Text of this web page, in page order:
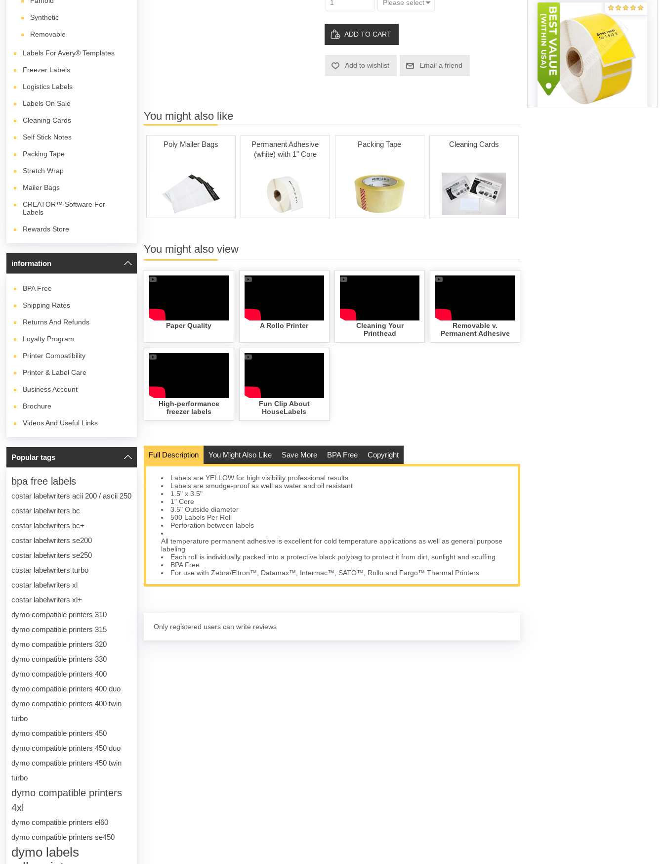
Synthetic
Removable
Labels For Avery® Templates
Freezer Labels
Logistics Labels
Labels On Sale
Cleaning Cards
Self Stick Notes
Packing Tape
Stretch Wrap
Mailer Bags
CREATOR™ Software For
Labels
Rewards Store
information
BPA Free
Shipping Rates
Returns And Refunds
Loyalty Program
Printer Compatibility
Printer & Label Care
Business Account
Brochure
Videos And Useful Links
Popular tags
bpa free labels
costar labelwriters acii 200 / ascii 250
costar labelwriters bc
costar labelwriters bc+
costar labelwriters se200
costar labelwriters se250
costar labelwriters turbo
costar labelwriters xl
costar labelwriters xl+
dymo compatible printers 310
dymo compatible printers 315
dymo compatible printers 320
dymo compatible printers 330
dymo compatible printers 400
dymo compatible printers 400 duo
dymo compatible printers 400 twin
turbo
dymo compatible printers 450
dymo compatible printers 450 duo
dymo compatible printers 450 twin
turbo
dymo compatible printers
4xl
dymo compatible printers el60
dymo compatible printers se450
dymo labels
ADD TO CART
Add to wishlist Email a friend
You might also like
Poly Mailer Bags
Permanent Adhesive
(white) with 1" Core
Packing Tape Cleaning Cards
You might also view
Paper Quality A Rollo Printer
Cleaning Your
Printhead
Removable v.
Permanent Adhesive
High-performance
freezer labels
Fun Clip About
HouseLabels
Full Description You Might Also Like Save More BPA Free Copyright
Labels are YELLOW for high visibility professional results
Labels are smudge-proof as well as water and oil resistant
1.5" x 3.5"
1" Core
3.5" Outside diameter
500 Labels Per Roll
Perforation between labels
All temperature permanent adhesive is excellent for cold temperature applications as well as general purpose
labeling
Each roll is individually packed into a protective black polybag to protect it from dirt, sunlight and scuffing
BPA Free
For use with Zebra/Eltron™, Datamax™, Intermac™, SATO™, Rollo and Fargo™ Thermal Printers
Only registered users can write reviews